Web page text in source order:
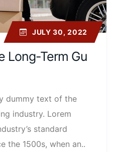
Long-Term Gu
JULY 30, 2022
dummy text of the
industry. Lorem
standard
the 1500s, when an..